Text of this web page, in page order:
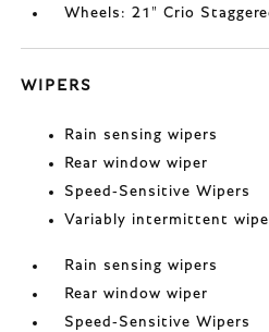
Wheels: 21" Crio
WIPERS
Rain sensing wipers
Rear window wiper
Speed-Sensitive Wipers
Variably intermittent
Rain sensing wipers
Rear window wiper
Speed-Sensitive Wipers